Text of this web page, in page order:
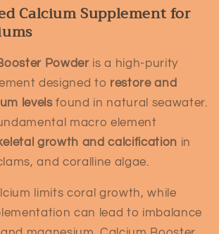
Calcium Supplement for
Powderis a high-purity
designed to restore and
levelsfound in natural seawater.
macro element
growth and calcification in
and coralline algae.
limits coral growth, while
can lead to imbalance